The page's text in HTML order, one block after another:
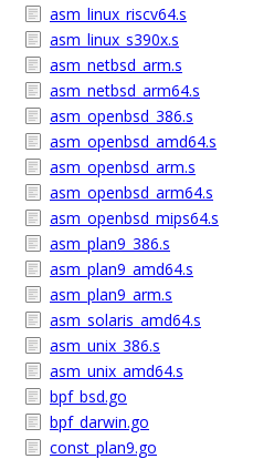
asm_linux_riscv64.s
asm_linux_s390x.s
asm_netbsd_arm.s
asm_netbsd_arm64.s
asm_openbsd_386.s
asm_openbsd_amd64.s
asm_openbsd_arm.s
asm_openbsd_arm64.s
asm_openbsd_mips64.s
asm_plan9_386.s
asm_plan9_amd64.s
asm_plan9_arm.s
asm_solaris_amd64.s
asm_unix_386.s
asm_unix_amd64.s
bpf_bsd.go
bpf_darwin.go
const_plan9.go